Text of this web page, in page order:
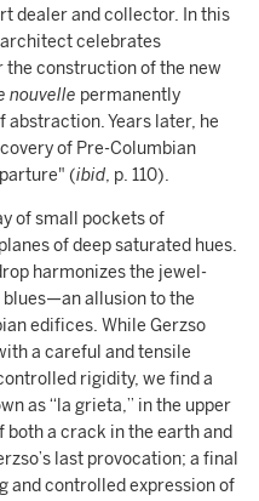
dealer and collector. In this
celebrates
construction of the new
nouvelle permanently
abstraction. Years later, he
of Pre-Columbian
(ibid, p. 110).
of small pockets of
of deep saturated hues.
harmonizes the jewel-
allusion to the
edifices. While Gerzso
a careful and tensile
rigidity, we find a
as “la grieta,” in the upper
both a crack in the earth and
last provocation; a final
and controlled expression of